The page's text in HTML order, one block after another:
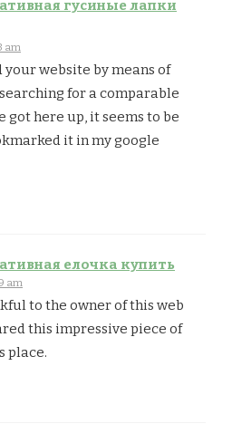
гусиные лапки
am
your website by means of
for a comparable
got here up, it seems to be
it in my google
елочка купить
am
to the owner of this web
this impressive piece of
place.